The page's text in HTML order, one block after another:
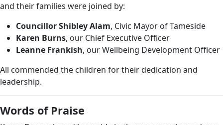
and their families were joined by:
Councillor Shibley Alam, Civic Mayor of Tameside
Karen Burns, our Chief Executive Officer
Leanne Frankish, our Wellbeing Development Officer
All commended the children for their dedication and
leadership.
Words of Praise